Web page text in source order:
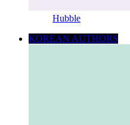
Hubble
KOREAN AUTHORS